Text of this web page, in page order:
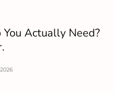
Actually Need?